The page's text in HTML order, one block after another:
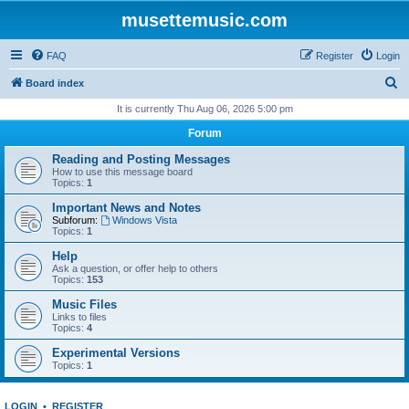
musettemusic.com
FAQ Login
Register
Board index
r
h
It is currently Thu Aug 06, 2026 5:00 pm
Forum
Reading and Posting Messages
How to use this message board
Topics: 1
Important News and Notes
Subforum:
Windows Vista
Topics: 1
Help
Ask a question, or offer help to others
Topics: 153
Music Files
Links to files
Topics: 4
Experimental Versions
Topics: 1
LOGIN • REGISTER